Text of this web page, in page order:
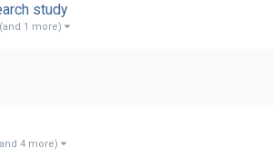
study
(and 1 more)
4 more)